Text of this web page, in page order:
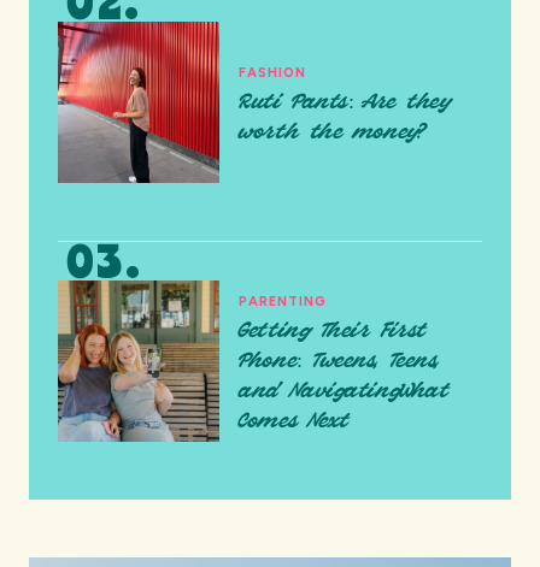
FASHION
Ruti Pants: Are they
worth the money?
PARENTING
Getting Their First
Phone: Tweens, Teens,
and NavigatingWhat
Comes Next